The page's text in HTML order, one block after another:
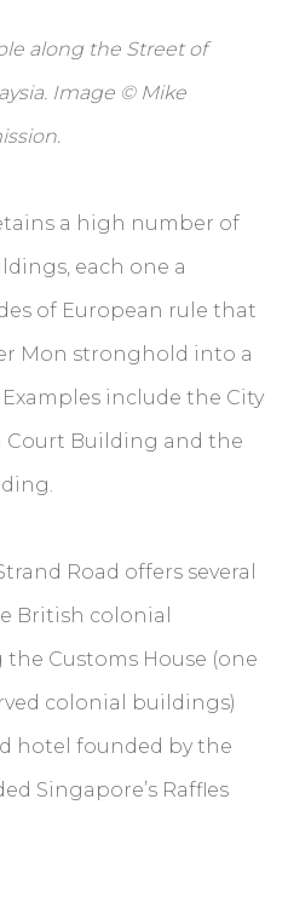
along the Street of
Image © Mike
a high number of
each one a
of European rule that
Mon stronghold into a
include the City
Building and the
Road offers several
British colonial
Customs House (one
colonial buildings)
hotel founded by the
Singapore’s Raffles